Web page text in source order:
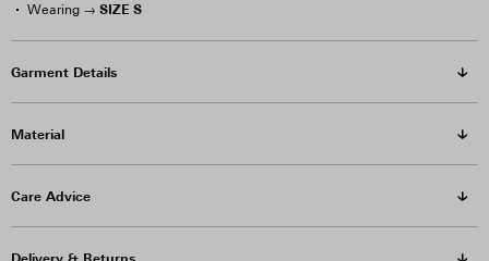
Wearing → SIZE S
Garment Details
Material
Care Advice
Delivery & Returns